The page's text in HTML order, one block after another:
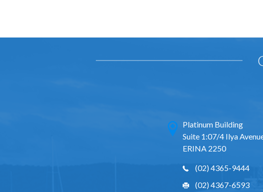
Platinum Building
Suite 1:07/4 Ilya
ERINA 2250
(02) 4365-9444
(02) 4367-6593